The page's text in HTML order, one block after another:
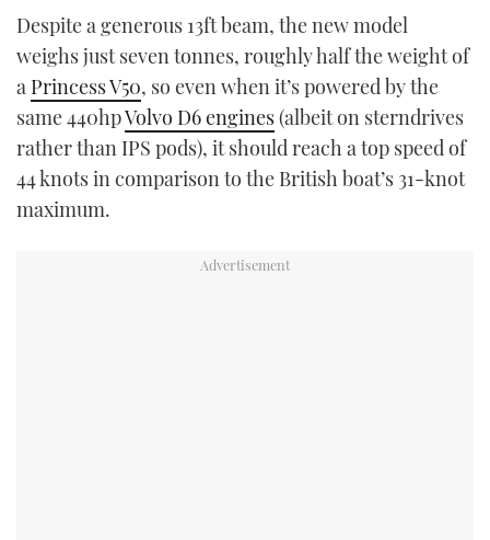
Despite a generous 13ft beam, the new model
weighs just seven tonnes, roughly half the weight of
a Princess V50, so even when it’s powered by the
same 440hpVolvo D6 engines(albeit on sterndrives
rather than IPS pods), it should reach a top speed of
44 knots in comparison to the British boat’s 31-knot
maximum.